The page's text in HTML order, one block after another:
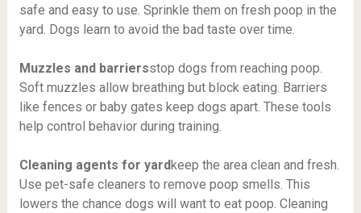
safe and easy to use. Sprinkle them on fresh poop in the
yard. Dogs learn to avoid the bad taste over time.
Muzzles and barriersstop dogs from reaching poop.
Soft muzzles allow breathing but block eating. Barriers
like fences or baby gates keep dogs apart. These tools
help control behavior during training.
Cleaning agents for yardkeep the area clean and fresh.
Use pet-safe cleaners to remove poop smells. This
lowers the chance dogs will want to eat poop. Cleaning